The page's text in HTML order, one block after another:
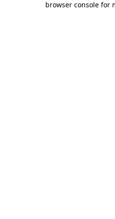
browser console for